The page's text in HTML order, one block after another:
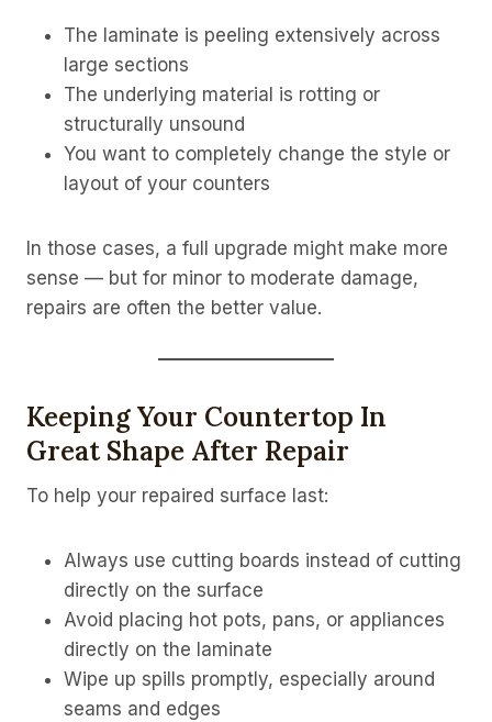
The laminate is peeling extensively across
large sections
The underlying material is rotting or
structurally unsound
You want to completely change the style or
layout of your counters
In those cases, a full upgrade might make more
sense — but for minor to moderate damage,
repairs are often the better value.
Keeping Your Countertop In
Great Shape After Repair
To help your repaired surface last:
Always use cutting boards instead of cutting
directly on the surface
Avoid placing hot pots, pans, or appliances
directly on the laminate
Wipe up spills promptly, especially around
seams and edges